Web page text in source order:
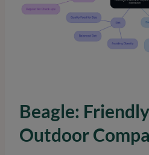
Beagle:
Outdoor